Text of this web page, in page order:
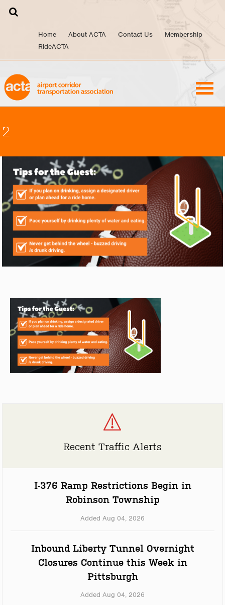
Skip
Home About ACTA Contact Us
Membership
RideACTA
2
Recent Traffic Alerts
I-376 Ramp Restrictions Begin in
Robinson Township
Added Aug 04, 2026
Inbound Liberty Tunnel Overnight
Closures Continue this Week in
Pittsburgh
Added Aug 04, 2026